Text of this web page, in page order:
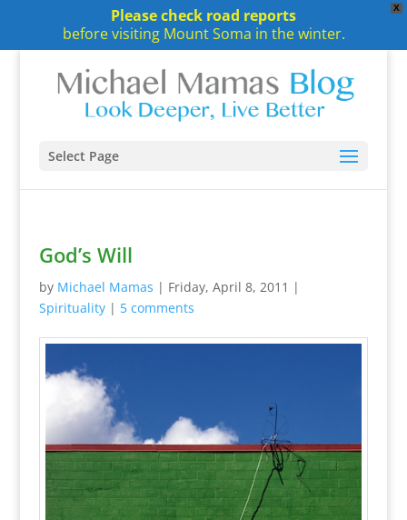
X
Please check road reports
before visiting Mount Soma in the winter.
Select Page
God’s Will
by Michael Mamas | Friday, April 8, 2011 |
Spirituality| 5 comments